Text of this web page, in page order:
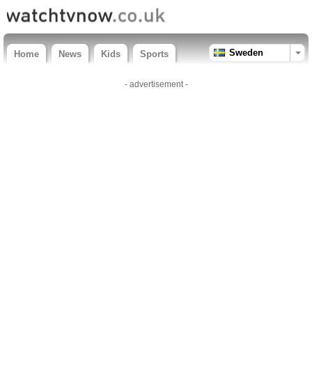
Home News Kids Sports Sweden
- advertisement -